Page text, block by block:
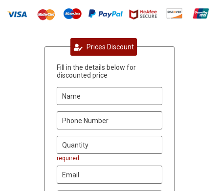
Prices Discount
Fill in the details below for
discounted price
required